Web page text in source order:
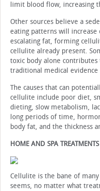
limit blood flow, increasing
Other sources believe a
eating patterns will increase
escalating fat, forming
cellulite already present.
toxic body alone
traditional medical
The causes that can
cellulite include poor diet,
dieting, slow metabolism,
long periods of time,
body fat, and the thickness
HOME AND SPA TREATMENTS
Cellulite is the bane of
seems, no matter what